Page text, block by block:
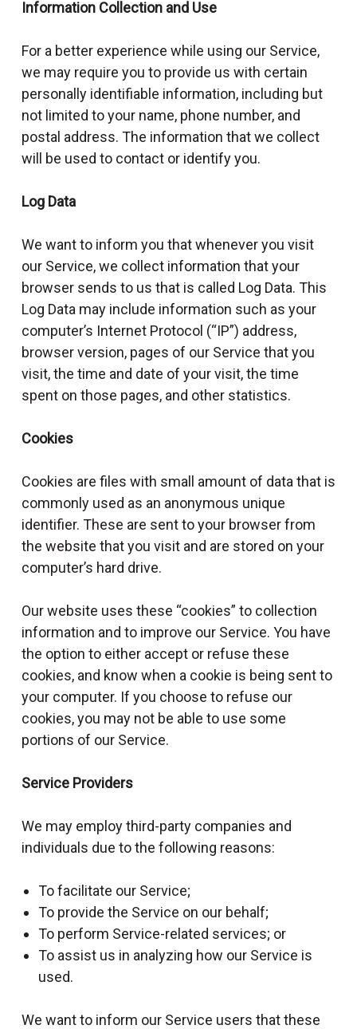
Information Collection and Use
For a better experience while using our Service,
we may require you to provide us with certain
personally identifiable information, including but
not limited to your name, phone number, and
postal address. The information that we collect
will be used to contact or identify you.
Log Data
We want to inform you that whenever you visit
our Service, we collect information that your
browser sends to us that is called Log Data. This
Log Data may include information such as your
computer’s Internet Protocol (“IP”) address,
browser version, pages of our Service that you
visit, the time and date of your visit, the time
spent on those pages, and other statistics.
Cookies
Cookies are files with small amount of data that is
commonly used as an anonymous unique
identifier. These are sent to your browser from
the website that you visit and are stored on your
computer’s hard drive.
Our website uses these “cookies” to collection
information and to improve our Service. You have
the option to either accept or refuse these
cookies, and know when a cookie is being sent to
your computer. If you choose to refuse our
cookies, you may not be able to use some
portions of our Service.
Service Providers
We may employ third-party companies and
individuals due to the following reasons:
To facilitate our Service;
To provide the Service on our behalf;
To perform Service-related services; or
To assist us in analyzing how our Service is
used.
We want to inform our Service users that these